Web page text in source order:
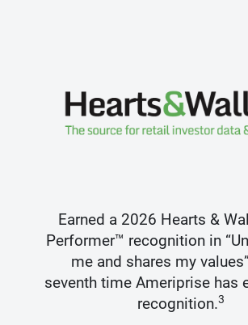
Earned a 2026 Hearts &
Performer™ recognition in
me and shares my
seventh time Ameriprise has
recognition.3